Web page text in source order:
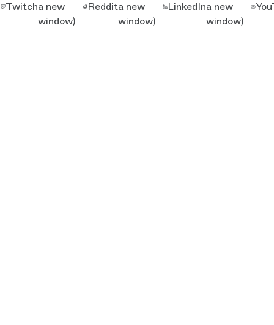
Twitcha new
window)
Reddita new
window)
LinkedIna new
window)